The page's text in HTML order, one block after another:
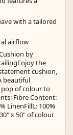
with a tailored
airflow
by
the
cushion,
beautiful
of colour to
Fibre Content:
LinenFillL: 100%
x 50" of colour